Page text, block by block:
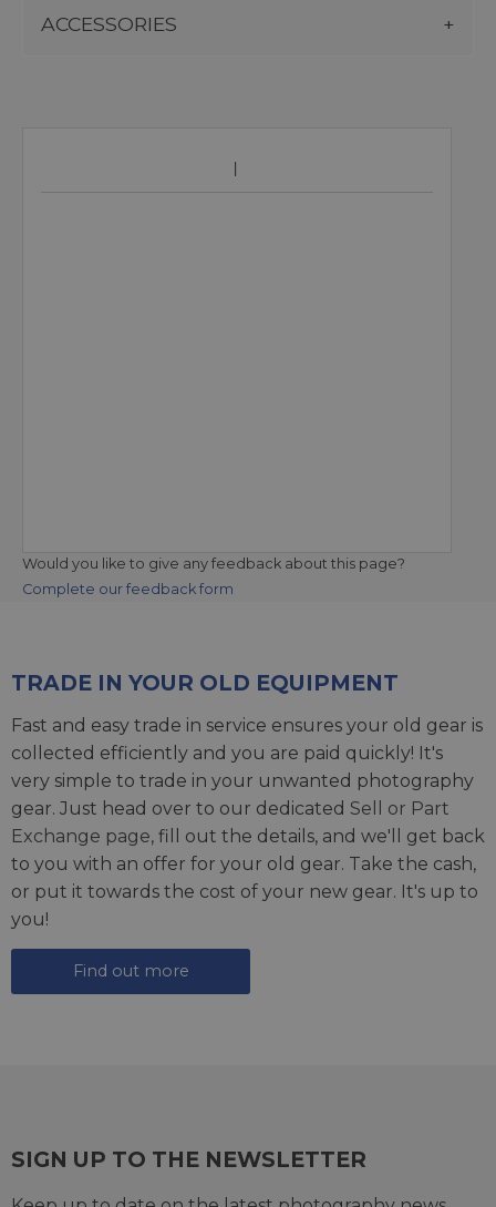
ACCESSORIES
Would you like to give any feedback about this page?
Complete our feedback form
TRADE IN YOUR OLD EQUIPMENT
Fast and easy trade in service ensures your old gear is
collected efficiently and you are paid quickly! It's
very simple to trade in your unwanted photography
gear. Just head over to our dedicated Sell or Part
Exchange page, fill out the details, and we'll get back
to you with an offer for your old gear. Take the cash,
or put it towards the cost of your new gear. It's up to
you!
Find out more
SIGN UP TO THE NEWSLETTER